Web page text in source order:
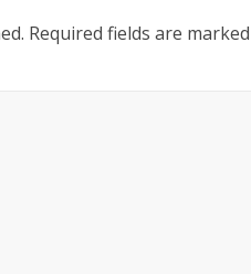
Required fields are marked